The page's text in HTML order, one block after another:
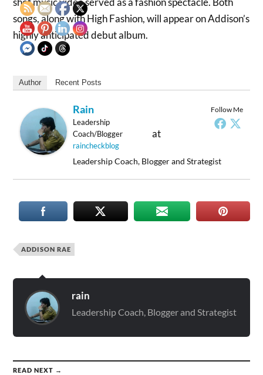
songs, along with High Fashion, will appear on Addison’s
highly anticipated debut album.
Author Recent Posts
Follow Me
Rain
Leadership
Coach/Blogger
at
raincheckblog
Leadership Coach, Blogger and Strategist
ADDISON RAE
rain
Leadership Coach, Blogger and Strategist
READ NEXT →